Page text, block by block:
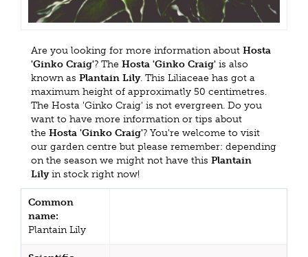
Are you looking for more information about Hosta
'Ginko Craig'? The Hosta 'Ginko Craig' is also
known as Plantain Lily. This Liliaceae has got a
maximum height of approximatly 50 centimetres.
The Hosta 'Ginko Craig' is not evergreen. Do you
want to have more information or tips about
the Hosta 'Ginko Craig'? You're welcome to visit
our garden centre but please remember: depending
on the season we might not have this Plantain
Lilyin stock right now!
Common
name:
Plantain Lily